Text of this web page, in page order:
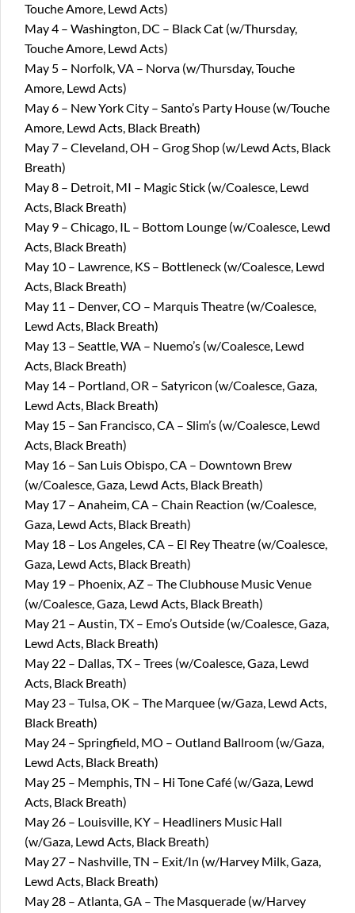
Touche Amore, Lewd Acts)
May 4 – Washington, DC – Black Cat (w/Thursday,
Touche Amore, Lewd Acts)
May 5 – Norfolk, VA – Norva (w/Thursday, Touche
Amore, Lewd Acts)
May 6 – New York City – Santo’s Party House (w/Touche
Amore, Lewd Acts, Black Breath)
May 7 – Cleveland, OH – Grog Shop (w/Lewd Acts, Black
Breath)
May 8 – Detroit, MI – Magic Stick (w/Coalesce, Lewd
Acts, Black Breath)
May 9 – Chicago, IL – Bottom Lounge (w/Coalesce, Lewd
Acts, Black Breath)
May 10 – Lawrence, KS – Bottleneck (w/Coalesce, Lewd
Acts, Black Breath)
May 11 – Denver, CO – Marquis Theatre (w/Coalesce,
Lewd Acts, Black Breath)
May 13 – Seattle, WA – Nuemo’s (w/Coalesce, Lewd
Acts, Black Breath)
May 14 – Portland, OR – Satyricon (w/Coalesce, Gaza,
Lewd Acts, Black Breath)
May 15 – San Francisco, CA – Slim’s (w/Coalesce, Lewd
Acts, Black Breath)
May 16 – San Luis Obispo, CA – Downtown Brew
(w/Coalesce, Gaza, Lewd Acts, Black Breath)
May 17 – Anaheim, CA – Chain Reaction (w/Coalesce,
Gaza, Lewd Acts, Black Breath)
May 18 – Los Angeles, CA – El Rey Theatre (w/Coalesce,
Gaza, Lewd Acts, Black Breath)
May 19 – Phoenix, AZ – The Clubhouse Music Venue
(w/Coalesce, Gaza, Lewd Acts, Black Breath)
May 21 – Austin, TX – Emo’s Outside (w/Coalesce, Gaza,
Lewd Acts, Black Breath)
May 22 – Dallas, TX – Trees (w/Coalesce, Gaza, Lewd
Acts, Black Breath)
May 23 – Tulsa, OK – The Marquee (w/Gaza, Lewd Acts,
Black Breath)
May 24 – Springfield, MO – Outland Ballroom (w/Gaza,
Lewd Acts, Black Breath)
May 25 – Memphis, TN – Hi Tone Café (w/Gaza, Lewd
Acts, Black Breath)
May 26 – Louisville, KY – Headliners Music Hall
(w/Gaza, Lewd Acts, Black Breath)
May 27 – Nashville, TN – Exit/In (w/Harvey Milk, Gaza,
Lewd Acts, Black Breath)
May 28 – Atlanta, GA – The Masquerade (w/Harvey